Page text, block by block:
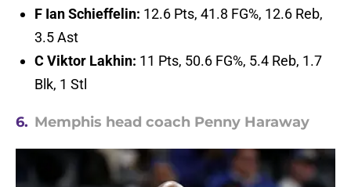
F Ian Schieffelin: 12.6 Pts, 41.8 FG%, 12.6 Reb,
3.5 Ast
C Viktor Lakhin: 11 Pts, 50.6 FG%, 5.4 Reb, 1.7
Blk, 1 Stl
6. Memphis head coach Penny Haraway